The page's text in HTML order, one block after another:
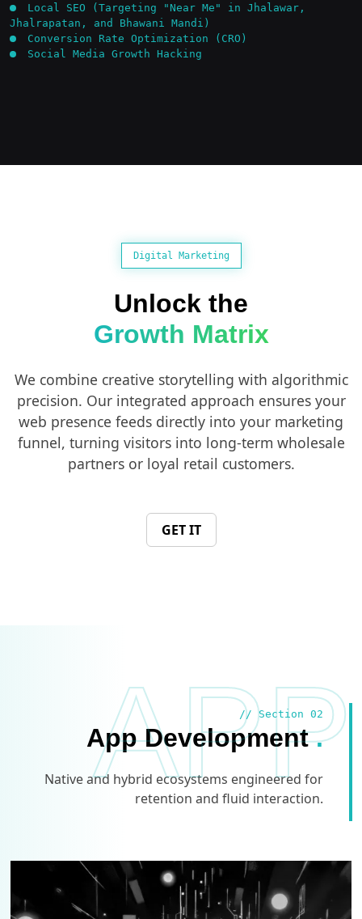
Local SEO (Targeting "Near Me" in Jhalawar,
Jhalrapatan, and Bhawani Mandi)
Conversion Rate Optimization (CRO)
Social Media Growth Hacking
Digital Marketing
Unlock the
Growth Matrix
We combine creative storytelling with algorithmic
precision. Our integrated approach ensures your
web presence feeds directly into your marketing
funnel, turning visitors into long-term wholesale
partners or loyal retail customers.
GET IT
APP
// Section 02
App Development.
Native and hybrid ecosystems engineered for
retention and fluid interaction.